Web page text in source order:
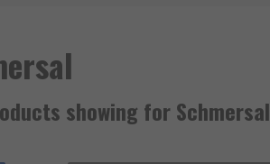
showing for Schmersal